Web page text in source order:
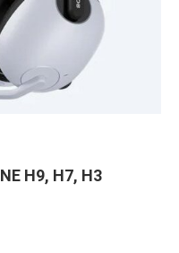
H9, H7, H3